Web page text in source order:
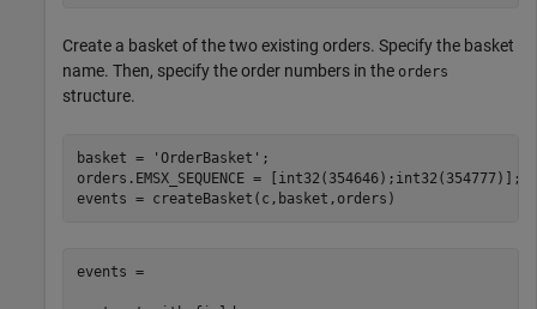
Create a basket of the two existing orders. Specify the basket
name. Then, specify the order numbers in the orders
structure.
basket = 'OrderBasket' ;
orders.EMSX_SEQUENCE = [int32(354646);int32(354777)];
events = createBasket(c,basket,orders)
events =